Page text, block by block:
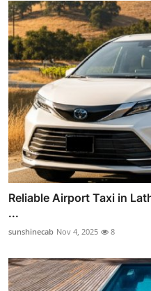
Reliable Airport Taxi in
...
sunshinecab Nov 4, 2025 8